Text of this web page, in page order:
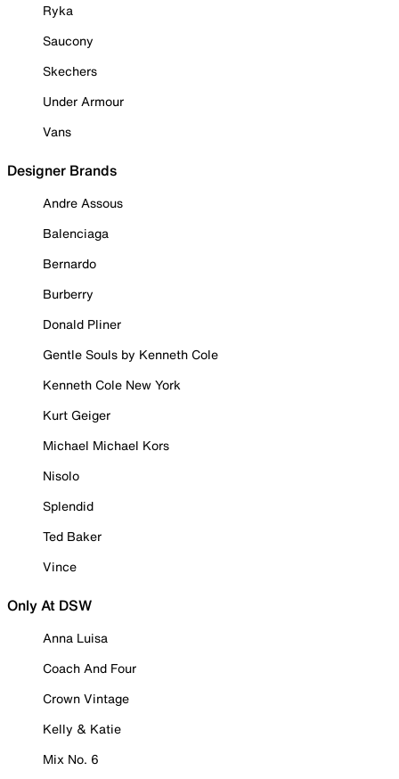
Ryka
Saucony
Skechers
Under Armour
Vans
Designer Brands
Andre Assous
Balenciaga
Bernardo
Burberry
Donald Pliner
Gentle Souls by Kenneth Cole
Kenneth Cole New York
Kurt Geiger
Michael Michael Kors
Nisolo
Splendid
Ted Baker
Vince
Only At DSW
Anna Luisa
Coach And Four
Crown Vintage
Kelly & Katie
Mix No. 6